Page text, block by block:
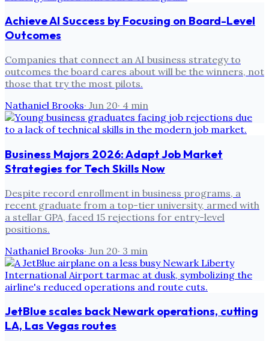
Achieve AI Success by Focusing on Board-Level
Outcomes
Companies that connect an AI business strategy to
outcomes the board cares about will be the winners, not
those that try the most pilots.
Nathaniel Brooks· Jun 20· 4 min
Business Majors 2026: Adapt Job Market
Strategies for Tech Skills Now
Despite record enrollment in business programs, a
recent graduate from a top-tier university, armed with
a stellar GPA, faced 15 rejections for entry-level
positions.
Nathaniel Brooks· Jun 20· 3 min
JetBlue scales back Newark operations, cutting
LA, Las Vegas routes